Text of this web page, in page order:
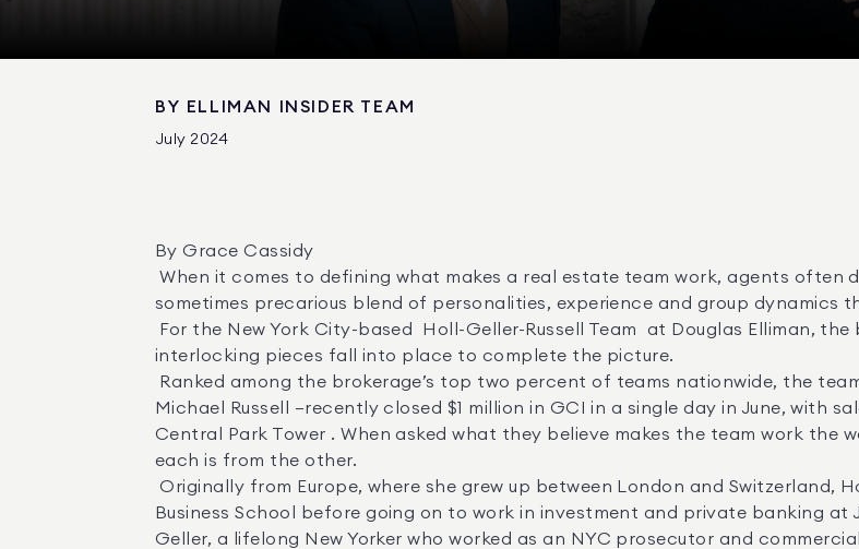
BY ELLIMAN INSIDER TEAM
July 2024
By Grace Cassidy
When it comes to defining what makes a real estate team work, agents often describe it in terms of chemistry—an undefinable,
sometimes precarious blend of personalities, experience and group dynamics
interlocking pieces fall into place to complete the picture.
Michael Russell —recently closed $1 million in GCI in a single day in June, with
Central Park Tower . When asked what they believe makes the team work
each is from the other.
Originally from Europe, where she grew up between London and Switzerland, Holl graduated from Brown University and Harvard
Business School before going on to work in investment and private banking at
Geller, a lifelong New Yorker who worked as an NYC prosecutor and